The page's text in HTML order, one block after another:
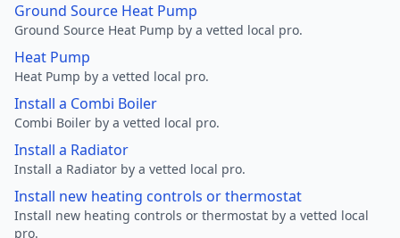
Ground Source Heat Pump
Ground Source Heat Pump by a vetted local pro.
Heat Pump
Heat Pump by a vetted local pro.
Install a Combi Boiler
Combi Boiler by a vetted local pro.
Install a Radiator
Install a Radiator by a vetted local pro.
Install new heating controls or thermostat
Install new heating controls or thermostat by a vetted local
pro.